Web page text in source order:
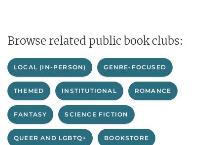
Browse related public book clubs:
LOCAL (IN-PERSON) GENRE-FOCUSED
THEMED INSTITUTIONAL ROMANCE
FANTASY SCIENCE FICTION
QUEER AND LGBTQ+ BOOKSTORE